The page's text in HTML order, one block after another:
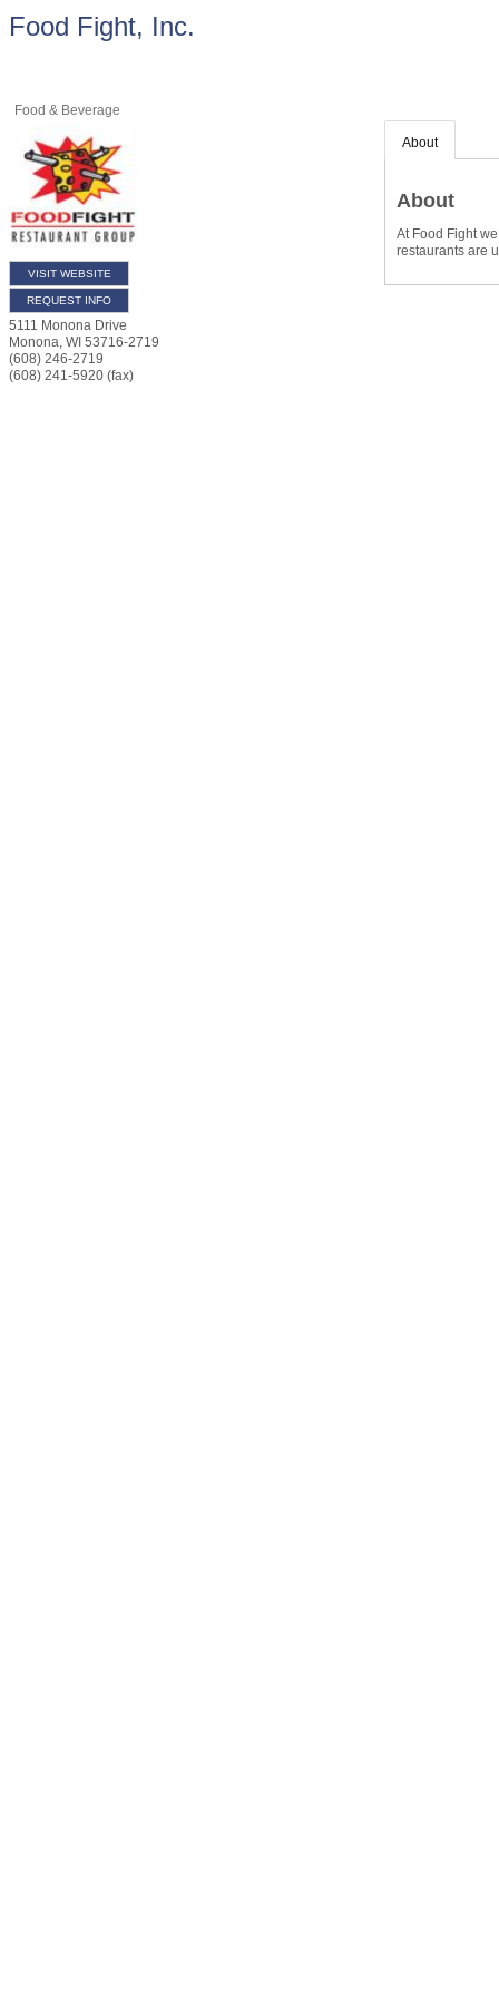
Food Fight, Inc.
Food & Beverage
VISIT WEBSITE
REQUEST INFO
5111 Monona Drive
Monona, WI 53716-2719
(608) 246-2719
(608) 241-5920 (fax)
About
About
At Food Fight
restaurants are